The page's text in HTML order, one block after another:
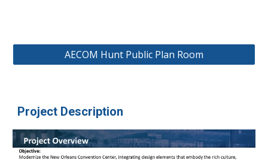
AECOM Hunt Public Plan Room
Project Description